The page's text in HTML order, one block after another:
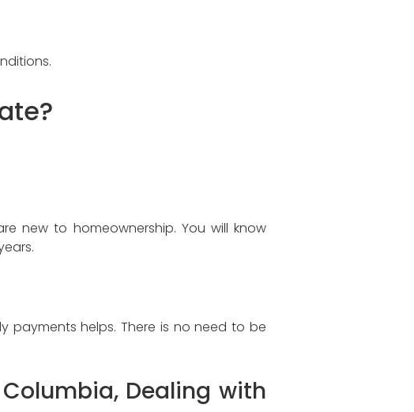
new to homeownership. You will know
payments helps. There is no need to be
Dealing with